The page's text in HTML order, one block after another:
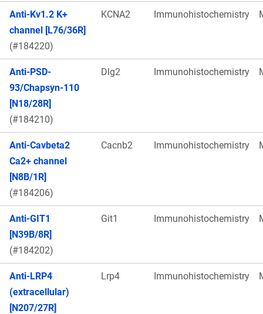
Anti-Kv1.2 K+
channel [L76/36R]
(#184220)
KCNA2 Immunohistochemistry
Anti-PSD-
93/Chapsyn-110
[N18/28R]
(#184210)
Dlg2 Immunohistochemistry
Anti-Cavbeta2
Ca2+ channel
[N8B/1R]
(#184206)
Cacnb2 Immunohistochemistry
Anti-GIT1
[N39B/8R]
(#184202)
Git1 Immunohistochemistry
Anti-LRP4
(extracellular)
[N207/27R]
Lrp4 Immunohistochemistry